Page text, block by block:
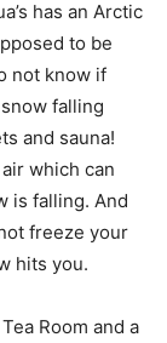
has an Arctic
to be
not know if
falling
and sauna!
which can
is falling. And
freeze your
hits you.
Room and a